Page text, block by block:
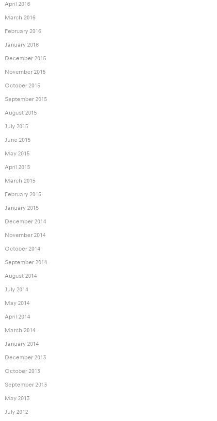
April 2016
March 2016
February 2016
January 2016
December 2015
November 2015
October 2015
September 2015
August 2015
July 2015
June 2015
May 2015
April 2015
March 2015
February 2015
January 2015
December 2014
November 2014
October 2014
September 2014
August 2014
July 2014
May 2014
April 2014
March 2014
January 2014
December 2013
October 2013
September 2013
May 2013
July 2012